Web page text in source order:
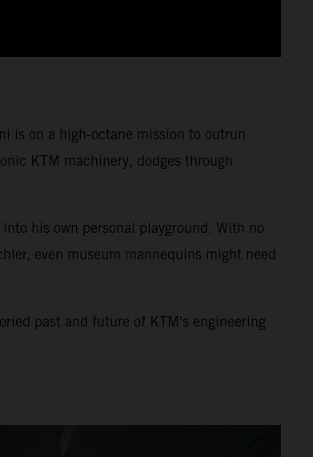
is on a high-octane mission to outrun
KTM machinery, dodges through
his own personal playground. With no
even museum mannequins might need
past and future of KTM's engineering